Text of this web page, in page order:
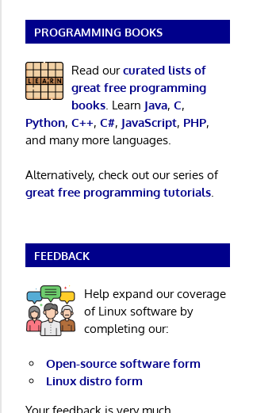
PROGRAMMING BOOKS
Read ourcurated lists of
great free programming
books. Learn Java, C,
Python, C++, C#, JavaScript, PHP,
and many more languages.
Alternatively, check out our series of
great free programming tutorials.
FEEDBACK
Help expand our coverage
of Linux software by
completing our:
Open-source software form
Linux distro form